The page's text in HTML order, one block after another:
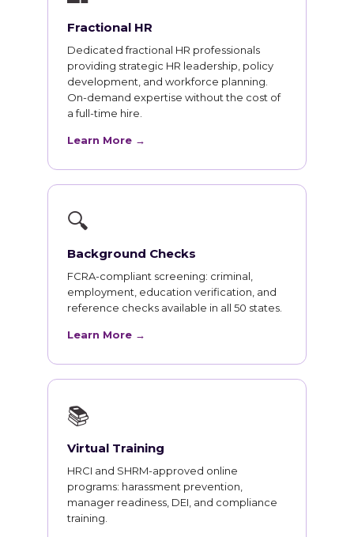
Fractional HR
Dedicated fractional HR professionals
providing strategic HR leadership, policy
development, and workforce planning.
On-demand expertise without the cost of
a full-time hire.
Learn More →
🔍
Background Checks
FCRA-compliant screening: criminal,
employment, education verification, and
reference checks available in all 50 states.
Learn More →
📚
Virtual Training
HRCI and SHRM-approved online
programs: harassment prevention,
manager readiness, DEI, and compliance
training.